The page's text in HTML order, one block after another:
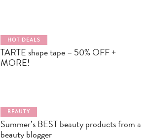
HOT DEALS
TARTE shape tape – 50% OFF +
MORE!
BEAUTY
Summer’s BEST beauty products from a
beauty blogger